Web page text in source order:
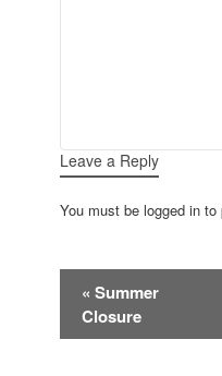
Leave a Reply
You must be logged in
Navigation
« Summer
Closure